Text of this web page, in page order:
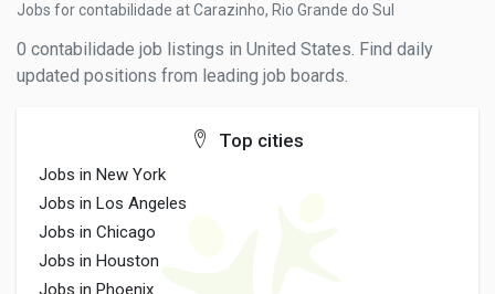
Jobs for contabilidade at Carazinho, Rio Grande do Sul
0 contabilidade job listings in United States. Find daily
updated positions from leading job boards.
Top cities
Jobs in New York
Jobs in Los Angeles
Jobs in Chicago
Jobs in Houston
Jobs in Phoenix